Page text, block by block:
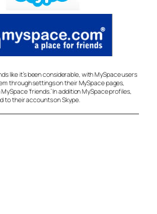
like it’s been considerable, with MySpace users
through settings on their MySpace pages,
‘friends.’ In addition MySpace profiles,
to their accounts on Skype.